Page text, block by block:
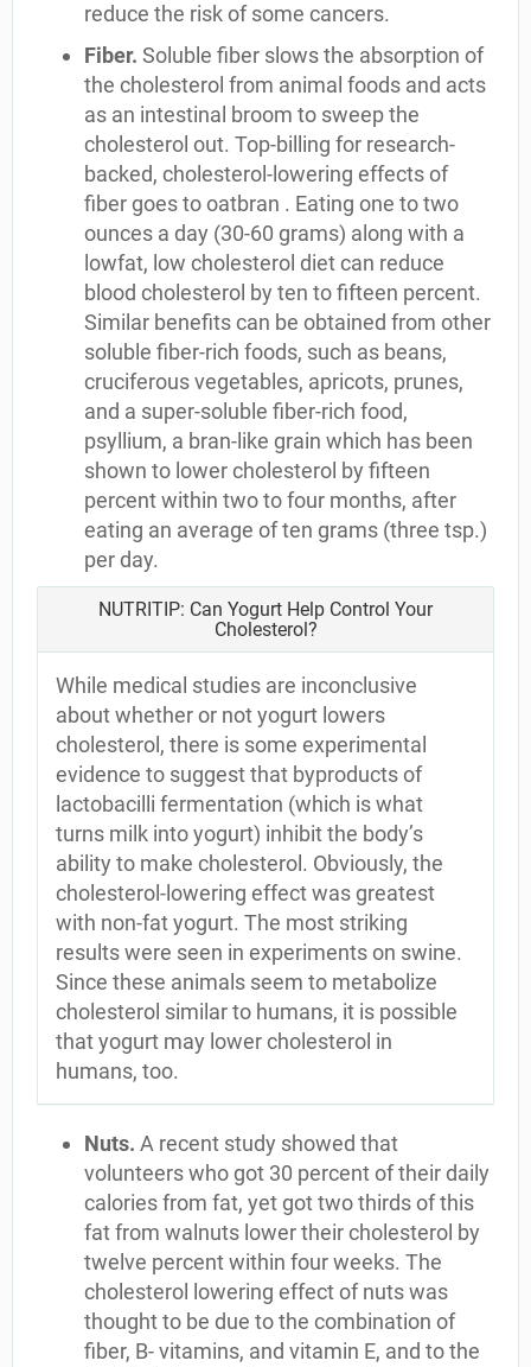
reduce the risk of some cancers.
Fiber. Soluble fiber slows the absorption of
the cholesterol from animal foods and acts
as an intestinal broom to sweep the
cholesterol out. Top-billing for research-
backed, cholesterol-lowering effects of
fiber goes to oatbran . Eating one to two
ounces a day (30-60 grams) along with a
lowfat, low cholesterol diet can reduce
blood cholesterol by ten to fifteen percent.
Similar benefits can be obtained from other
soluble fiber-rich foods, such as beans,
cruciferous vegetables, apricots, prunes,
and a super-soluble fiber-rich food,
psyllium, a bran-like grain which has been
shown to lower cholesterol by fifteen
percent within two to four months, after
eating an average of ten grams (three tsp.)
per day.
NUTRITIP: Can Yogurt Help Control Your
Cholesterol?
While medical studies are inconclusive
about whether or not yogurt lowers
cholesterol, there is some experimental
evidence to suggest that byproducts of
lactobacilli fermentation (which is what
turns milk into yogurt) inhibit the body’s
ability to make cholesterol. Obviously, the
cholesterol-lowering effect was greatest
with non-fat yogurt. The most striking
results were seen in experiments on swine.
Since these animals seem to metabolize
cholesterol similar to humans, it is possible
that yogurt may lower cholesterol in
humans, too.
Nuts. A recent study showed that
volunteers who got 30 percent of their daily
calories from fat, yet got two thirds of this
fat from walnuts lower their cholesterol by
twelve percent within four weeks. The
cholesterol lowering effect of nuts was
thought to be due to the combination of
fiber, B- vitamins, and vitamin E, and to the